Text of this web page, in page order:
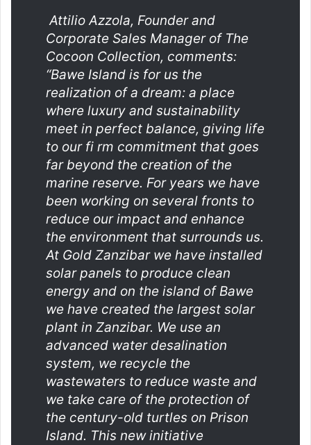
Attilio Azzola, Founder and
Corporate Sales Manager of The
Cocoon Collection, comments:
“Bawe Island is for us the
realization of a dream: a place
where luxury and sustainability
meet in perfect balance, giving life
to our fi rm commitment that goes
far beyond the creation of the
marine reserve. For years we have
been working on several fronts to
reduce our impact and enhance
the environment that surrounds us.
At Gold Zanzibar we have installed
solar panels to produce clean
energy and on the island of Bawe
we have created the largest solar
plant in Zanzibar. We use an
advanced water desalination
system, we recycle the
wastewaters to reduce waste and
we take care of the protection of
the century-old turtles on Prison
Island. This new initiative